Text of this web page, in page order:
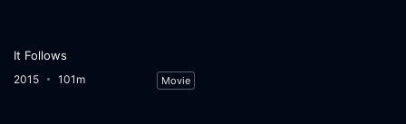
It Follows
2015 101m Movie